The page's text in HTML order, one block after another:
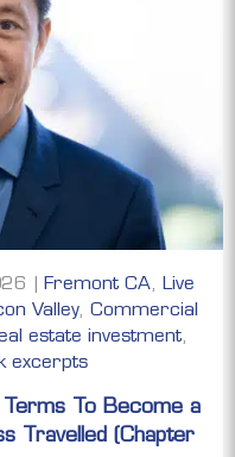
| Fremont CA, Live
Valley, Commercial
estate investment,
excerpts
To Become a
Travelled (Chapter